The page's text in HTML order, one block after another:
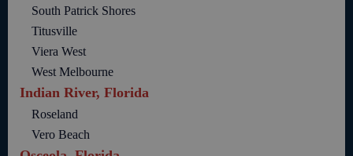
South Patrick Shores
Titusville
Viera West
West Melbourne
Indian River, Florida
Roseland
Vero Beach